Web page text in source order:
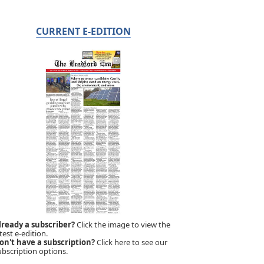
CURRENT E-EDITION
a subscriber?Click the image to view the
e-edition.
have a subscription?Click here to see our
options.